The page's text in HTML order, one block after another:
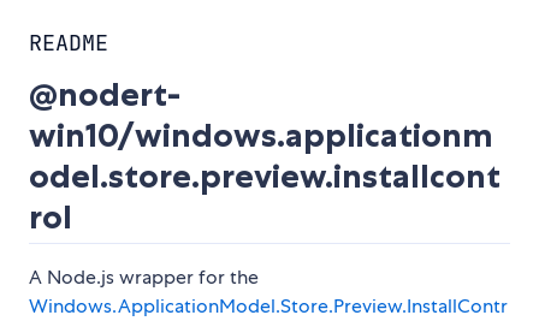
README
@nodert-
win10/windows.applicationm
odel.store.preview.installcont
rol
A Node.js wrapper for the
Windows.ApplicationModel.Store.Preview.InstallContr